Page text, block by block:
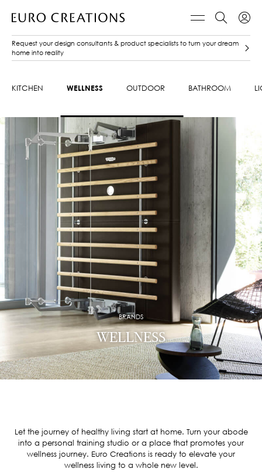
Request your design consultants & product specialists to turn your dream
home into reality
KITCHEN WELLNESS OUTDOOR BATHROOM
BRANDS
WELLNESS
Let the journey of healthy living start at home. Turn your abode
into a personal training studio or a place that promotes your
wellness journey. Euro Creations is ready to elevate your
wellness living to a whole new level.